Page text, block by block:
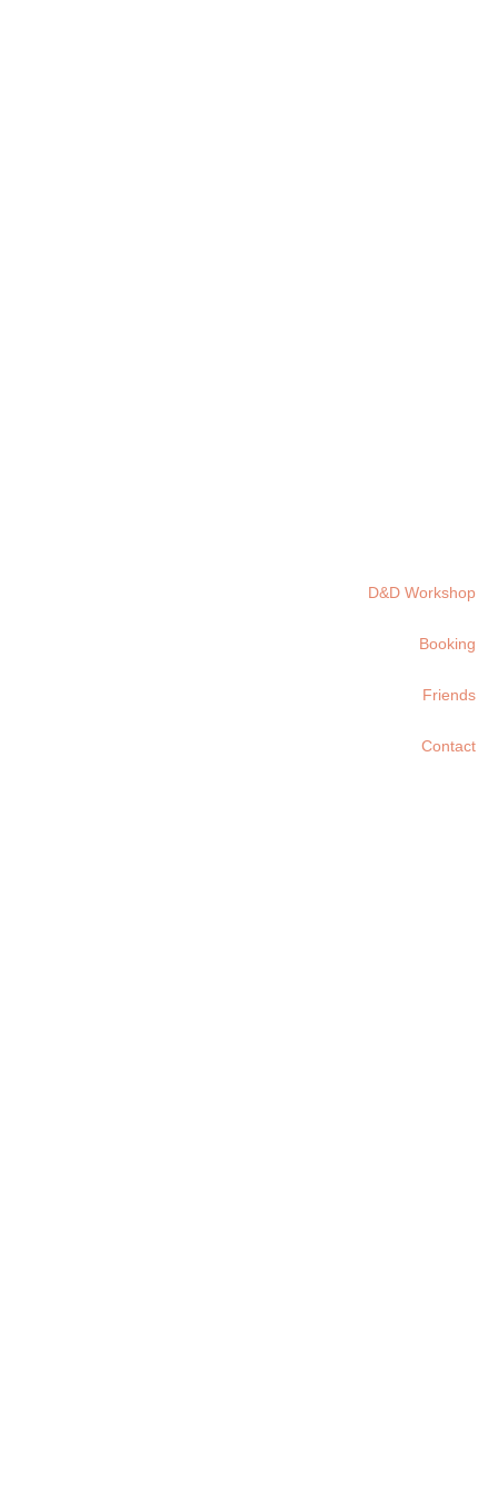
D&D Workshop
Booking
Friends
Contact